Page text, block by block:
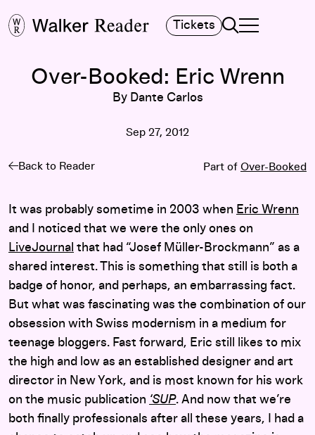
Tickets Search
TOGGLE
MAIN MENU
Over-Booked: Eric Wrenn
By Dante Carlos
Sep 27, 2012
Back to Reader Part of Over-Booked
It was probably sometime in 2003 when Eric Wrenn
and I noticed that we were the only ones on
LiveJournal that had “Josef Müller-Brockmann” as a
shared interest. This is something that still is both a
badge of honor, and perhaps, an embarrassing fact.
But what was fascinating was the combination of our
obsession with Swiss modernism in a medium for
teenage bloggers. Fast forward, Eric still likes to mix
the high and low as an established designer and art
director in New York, and is most known for his work
on the music publication ‘SUP. And now that we’re
both finally professionals after all these years, I had a